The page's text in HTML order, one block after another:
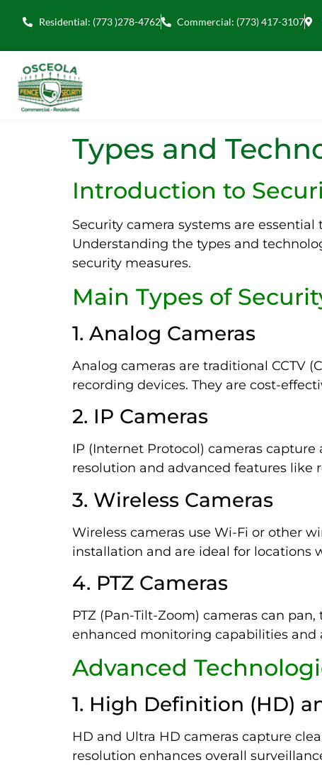
Residential: (773 )278-4762 Commercial: (773) 417-3107
Types and
Introduction to
Security camera systems are
Understanding the types and
security measures.
Main Types of
1. Analog Cameras
Analog cameras are traditional CCTV
recording devices. They are cost-
2. IP Cameras
IP (Internet Protocol) cameras
resolution and advanced features like
3. Wireless Cameras
Wireless cameras use Wi-Fi or other
installation and are ideal for locations
4. PTZ Cameras
PTZ (Pan-Tilt-Zoom) cameras can
enhanced monitoring capabilities and
Advanced
1. High Definition (HD)
HD and Ultra HD cameras capture
resolution enhances overall